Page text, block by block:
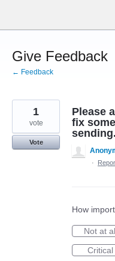
content
Give Feedback
← Feedback
Please
fix
sending.
1
vote
Vote
·
How
Not at
Critical